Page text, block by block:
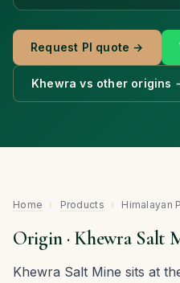
Request PI quote →
Khewra vs other origins
Home › Products › Himalayan
Origin · Khewra Salt
Khewra Salt Mine sits at